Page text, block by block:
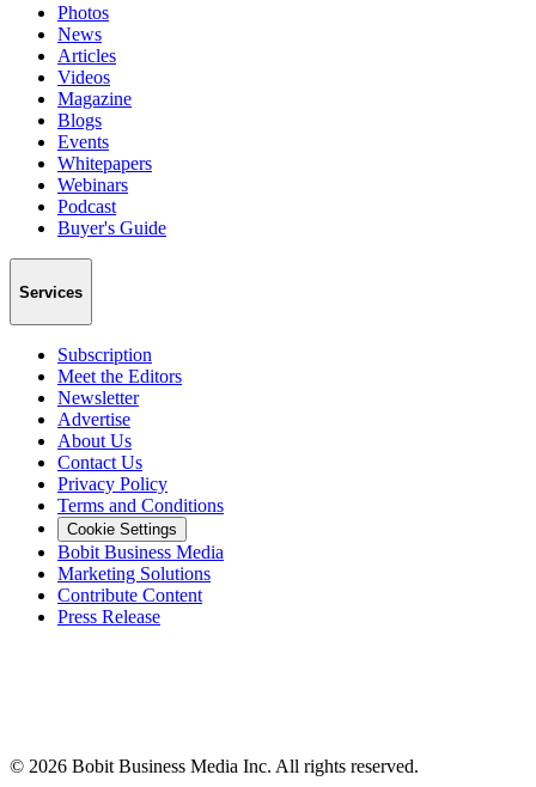
Photos
News
Articles
Videos
Magazine
Blogs
Events
Whitepapers
Webinars
Podcast
Buyer's Guide
Services
Subscription
Meet the Editors
Newsletter
Advertise
About Us
Contact Us
Privacy Policy
Terms and Conditions
Cookie Settings
Bobit Business Media
Marketing Solutions
Contribute Content
Press Release
© 2026 Bobit Business Media Inc. All rights reserved.